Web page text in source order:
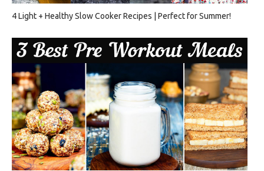
4 Light + Healthy Slow Cooker Recipes | Perfect for Summer!